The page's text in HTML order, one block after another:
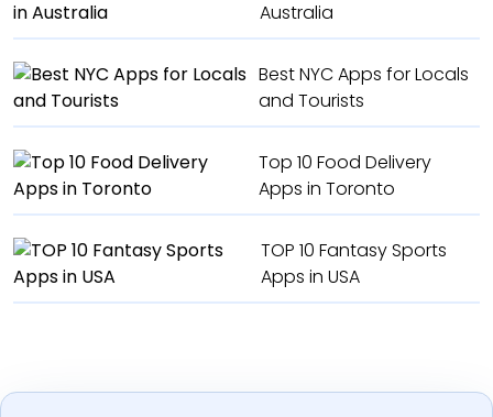
Australia
Best NYC Apps for Locals
and Tourists
Top 10 Food Delivery
Apps in Toronto
TOP 10 Fantasy Sports
Apps in USA